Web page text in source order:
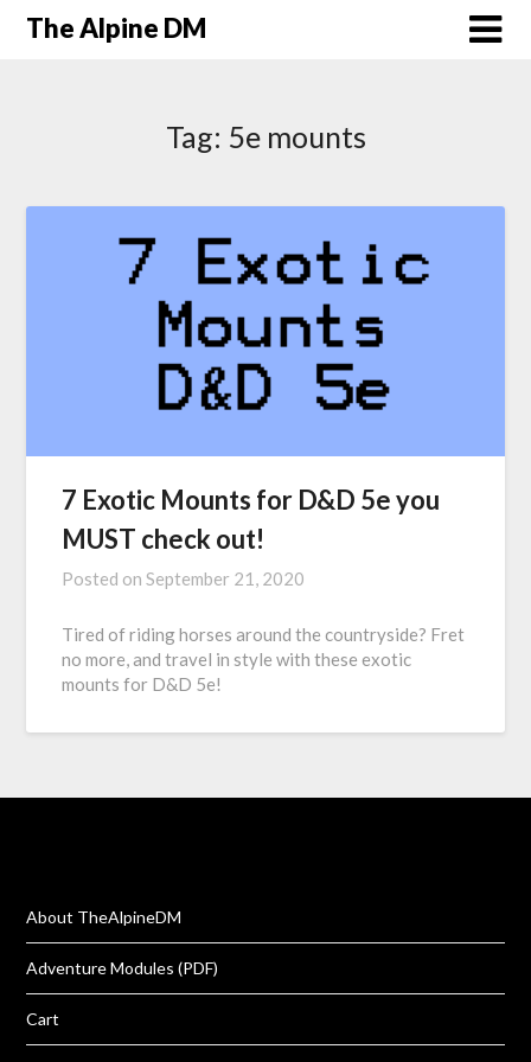
The Alpine DM
Tag: 5e mounts
7 Exotic Mounts for D&D 5e you
MUST check out!
Posted onSeptember 21, 2020
Tired of riding horses around the countryside? Fret
no more, and travel in style with these exotic
mounts for D&D 5e!
About TheAlpineDM
Adventure Modules (PDF)
Cart